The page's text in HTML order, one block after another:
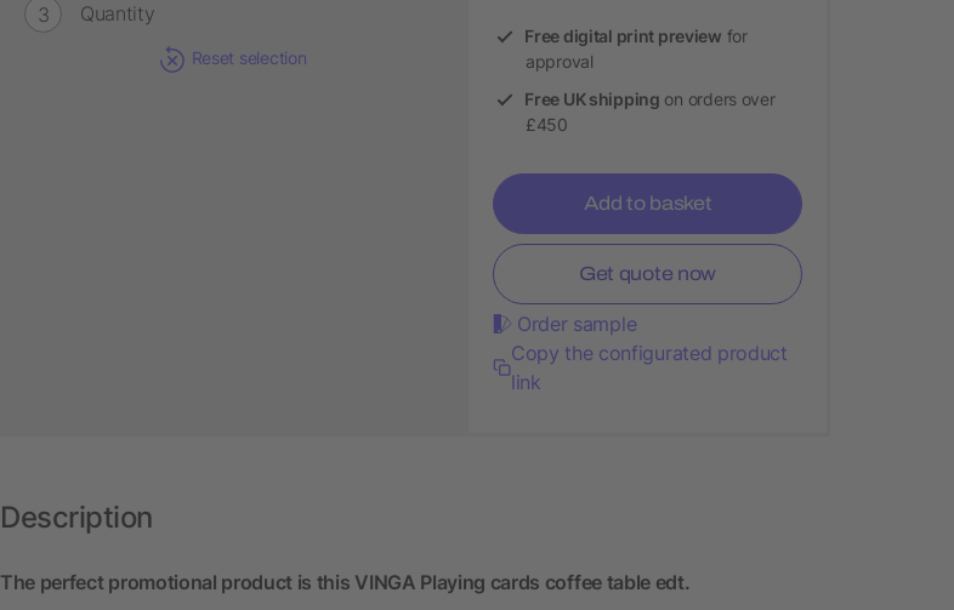
Quantity
Reset selection
Free digital print preview for
approval
Free UK shipping on orders over
£450
Add to basket
Get quote now
Order sample
Copy the configurated product
link
Description
The perfect promotional product is this VINGA Playing cards coffee table edt.